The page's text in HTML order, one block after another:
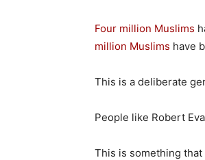
Four million Muslims
million Muslims have
This is a deliberate
People like Robert
This is something that